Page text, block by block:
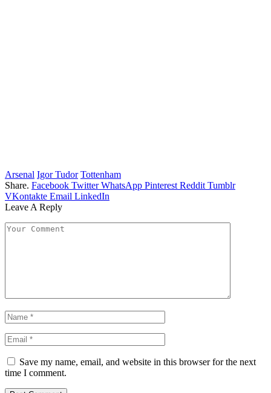
Arsenal Igor Tudor Tottenham
Share. Facebook Twitter WhatsApp Pinterest Reddit Tumblr
VKontakte Email LinkedIn
Leave A Reply
Save my name, email, and website in this browser for the next
time I comment.